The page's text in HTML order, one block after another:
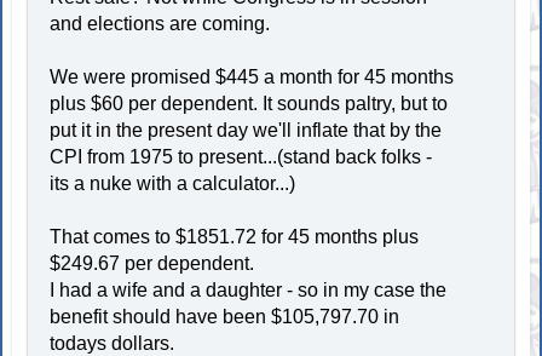
and elections are coming.
We were promised $445 a month for 45 months
plus $60 per dependent. It sounds paltry, but to
put it in the present day we'll inflate that by the
CPI from 1975 to present...(stand back folks -
its a nuke with a calculator...)
That comes to $1851.72 for 45 months plus
$249.67 per dependent.
I had a wife and a daughter - so in my case the
benefit should have been $105,797.70 in
todays dollars.